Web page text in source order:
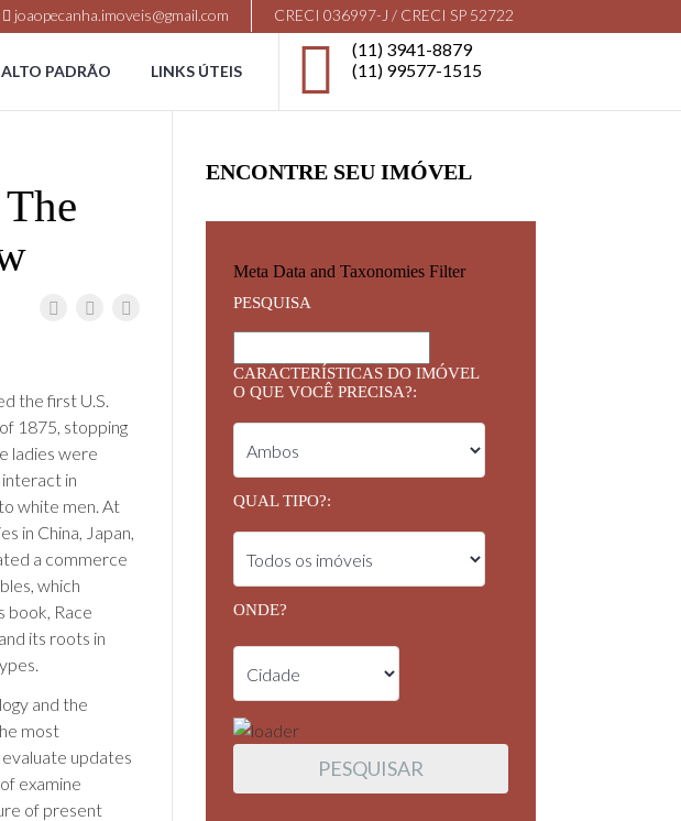
joaopecanha.imoveis@gmail.com CRECI 036997-J / CRECI SP 52722
(11) 3941-8879
(11) 99577-1515
ALTO PADRÃO LINKS ÚTEIS
the first U.S.
1875, stopping
ladies were
in
white men. At
in China, Japan,
a commerce
which
book, Race
its roots in
and the
most
updates
examine
of present
ENCONTRE SEU IMÓVEL
Meta Data and Taxonomies Filter
PESQUISA
CARACTERÍSTICAS DO IMÓVEL
O QUE VOCÊ PRECISA?:
QUAL TIPO?:
ONDE?